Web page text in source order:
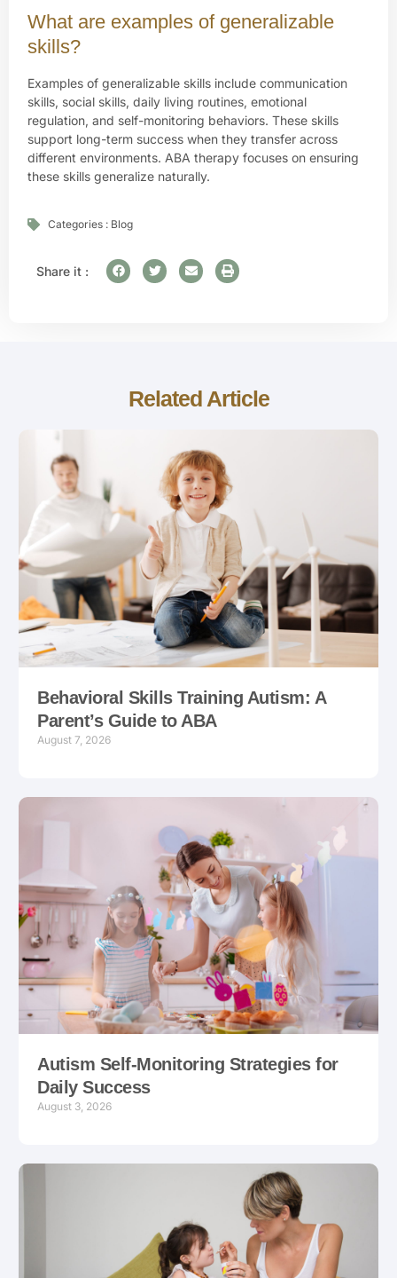
What are examples of generalizable
skills?
Examples of generalizable skills include communication
skills, social skills, daily living routines, emotional
regulation, and self-monitoring behaviors. These skills
support long-term success when they transfer across
different environments. ABA therapy focuses on ensuring
these skills generalize naturally.
Categories : Blog
Share it :
Related Article
Behavioral Skills Training Autism: A
Parent’s Guide to ABA
August 7, 2026
Autism Self-Monitoring Strategies for
Daily Success
August 3, 2026